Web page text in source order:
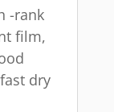
-rank
film,
dry